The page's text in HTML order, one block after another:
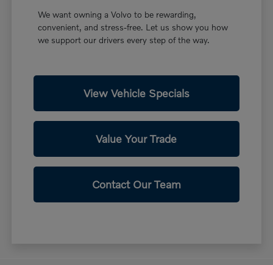
We want owning a Volvo to be rewarding,
convenient, and stress-free. Let us show you how
we support our drivers every step of the way.
View Vehicle Specials
Value Your Trade
Contact Our Team